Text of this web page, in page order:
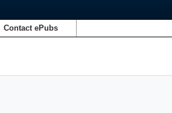
Contact ePubs